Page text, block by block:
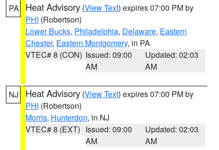
PA Heat Advisory (View Text) expires 07:00 PM by
PHI (Robertson)
Lower Bucks, Philadelphia, Delaware, Eastern
Chester, Eastern Montgomery, in PA
VTEC# 8 (CON) Issued: 09:00
AM
Updated: 02:03
AM
NJ Heat Advisory (View Text) expires 07:00 PM by
PHI (Robertson)
Morris, Hunterdon, in NJ
VTEC# 8 (EXT) Issued: 09:00
AM
Updated: 02:03
AM